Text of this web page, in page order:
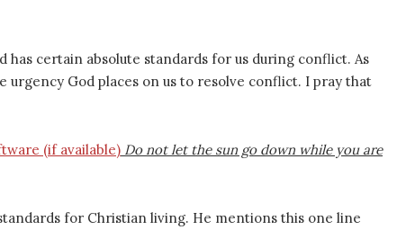
has certain absolute standards for us during conflict. As
urgency God places on us to resolve conflict. I pray that
Do not let the sun go down while you are
for Christian living. He mentions this one line